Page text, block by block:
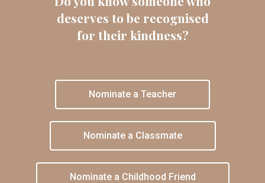
deserves to be recognised
for their kindness?
Nominate a Teacher
Nominate a Classmate
Nominate a Childhood Friend